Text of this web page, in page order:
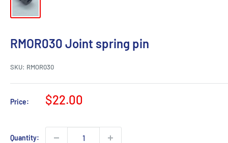
RMOR030 Joint spring pin
SKU: RMOR030
Price:
Sale
$22.00
Quantity: